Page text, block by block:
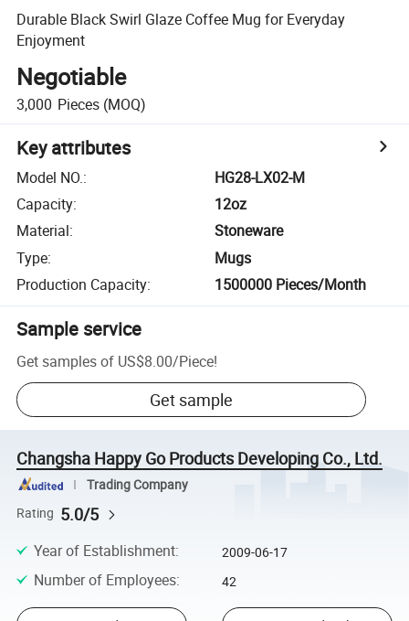
Durable Black Swirl Glaze Coffee Mug for Everyday
Enjoyment
Negotiable
3,000 Pieces (MOQ)
Key attributes
Model NO.:
HG28-LX02-M
Capacity:
12oz
Material:
Stoneware
Type:
Mugs
Production Capacity: 1500000 Pieces/Month
Sample service
Get samples of US$8.00/Piece!
Get sample
Changsha Happy Go Products Developing Co., Ltd.
Trading Company
Rating 5.0/5
Year of Establishment: 2009-06-17
Number of Employees: 42